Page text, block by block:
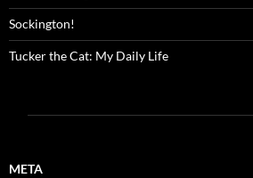
Sockington!
Tucker the Cat: My Daily Life
META